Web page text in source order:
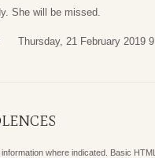
She will be missed.
Thursday, 21 February 2019
where indicated. Basic